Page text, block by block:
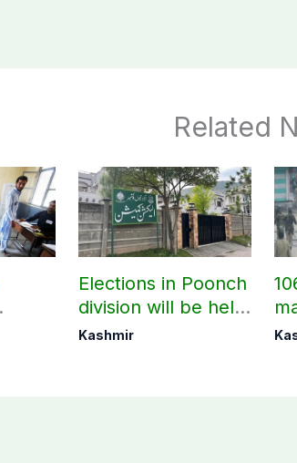
Related
Elections in Poonch
division will be held
as per schedule:
Kashmir